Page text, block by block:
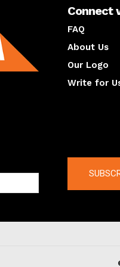
Connect
FAQ
About Us
Our Logo
Write for